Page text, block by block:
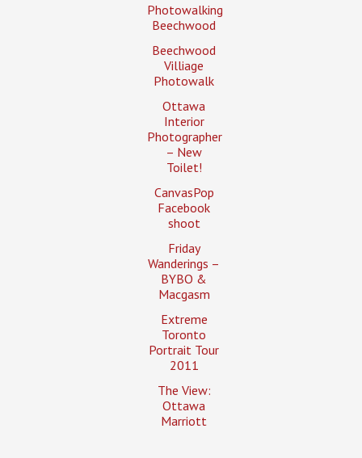
Photowalking
Beechwood
Beechwood
Villiage
Photowalk
Ottawa
Interior
Photographer
– New
Toilet!
CanvasPop
Facebook
shoot
Friday
Wanderings –
BYBO &
Macgasm
Extreme
Toronto
Portrait Tour
2011
The View:
Ottawa
Marriott